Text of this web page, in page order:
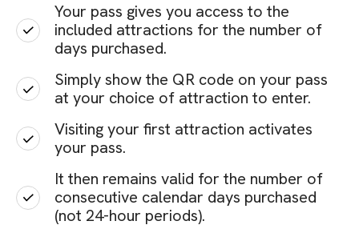
Your pass gives you access to the
included attractions for the number of
days purchased.
Simply show the QR code on your pass
at your choice of attraction to enter.
Visiting your first attraction activates
your pass.
It then remains valid for the number of
consecutive calendar days purchased
(not 24-hour periods).